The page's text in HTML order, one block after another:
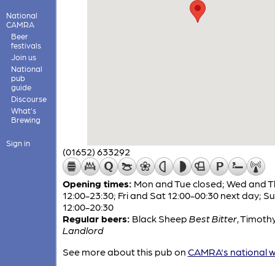
National
CAMRA
Beer
festivals
Join us
National
pub
guide
Discourse
What's
Brewing
Sign in
(01652) 633292
Opening times: Mon and Tue closed; Wed and
12:00-23:30; Fri and Sat 12:00-00:30 next day;
12:00-20:30
Regular beers: Black Sheep Best Bitter,
Landlord
See more about this pub on CAMRA's national